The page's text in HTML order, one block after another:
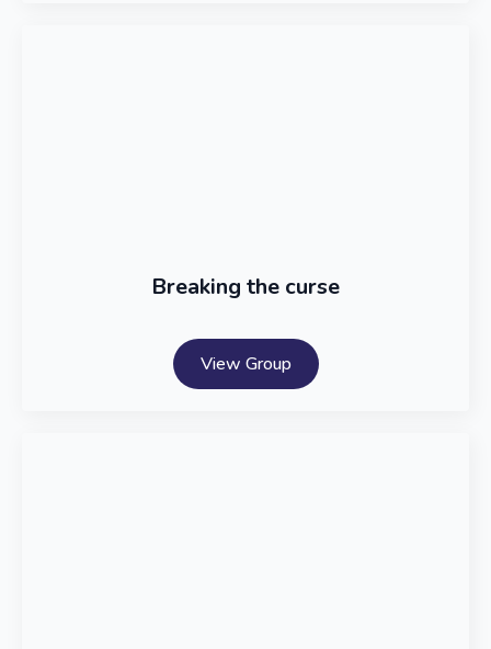
Breaking the curse
View Group